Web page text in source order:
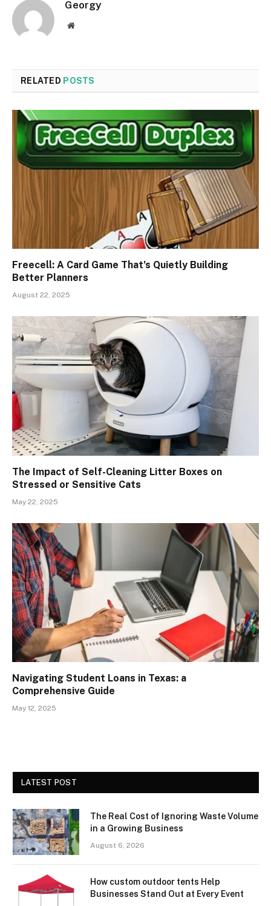
Georgy
Website
RELATED POSTS
Freecell: A Card Game That’s Quietly Building
Better Planners
August 22, 2025
The Impact of Self-Cleaning Litter Boxes on
Stressed or Sensitive Cats
May 22, 2025
Navigating Student Loans in Texas: a
Comprehensive Guide
May 12, 2025
LATEST POST
The Real Cost of Ignoring Waste Volume
in a Growing Business
August 6, 2026
How custom outdoor tents Help
Businesses Stand Out at Every Event